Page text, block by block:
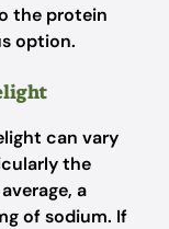
the protein
option.
can vary
the
a
of sodium. If